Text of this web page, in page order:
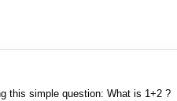
this simple question: What is 1+2 ?